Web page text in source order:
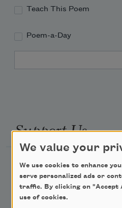
Teach This Poem
Poem-a-Day
Support Us
Become a Member
Donate Now
Get Involved
We value your
We use cookies to enhance
serve personalized ads or
traffic. By clicking on "Accept
use of cookies.